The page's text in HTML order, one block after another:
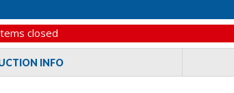
closed
INFO